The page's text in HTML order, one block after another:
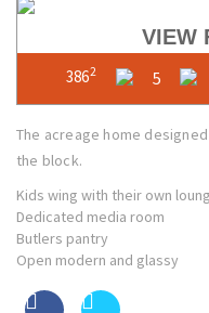
VIEW
3862 5
The acreage home
the block.
Kids wing with their own
Dedicated media room
Butlers pantry
Open modern and glassy